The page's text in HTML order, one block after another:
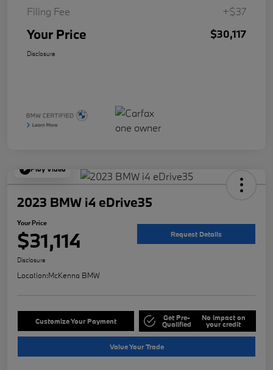
Filing Fee
+$37
Your Price $30,117
Disclosure
Play Video
2023 BMW i4 eDrive35
Your Price
$31,114 Request Details
Disclosure
Location:McKenna BMW
Customize Your Payment Get Pre-
Qualified
No impact on
your credit
Value Your Trade